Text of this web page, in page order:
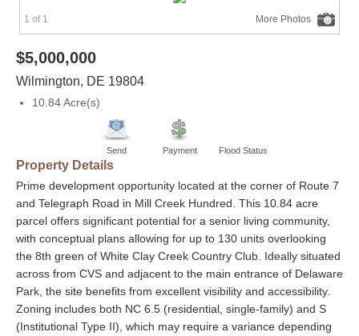
1 of 1 More Photos
$5,000,000
Wilmington, DE 19804
10.84 Acre(s)
Send Payment Flood Status
Property Details
Prime development opportunity located at the corner of Route 7
and Telegraph Road in Mill Creek Hundred. This 10.84 acre
parcel offers significant potential for a senior living community,
with conceptual plans allowing for up to 130 units overlooking
the 8th green of White Clay Creek Country Club. Ideally situated
across from CVS and adjacent to the main entrance of Delaware
Park, the site benefits from excellent visibility and accessibility.
Zoning includes both NC 6.5 (residential, single-family) and S
(Institutional Type II), which may require a variance depending